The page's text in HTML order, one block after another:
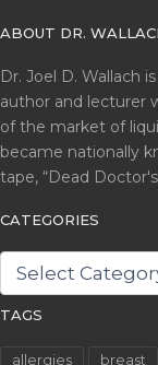
ABOUT DR.
Dr. Joel D. Wallach
author and lecturer
of the market of
became nationally
tape, “Dead Doctor's
CATEGORIES
CATEGORIES
TAGS
allergies breast